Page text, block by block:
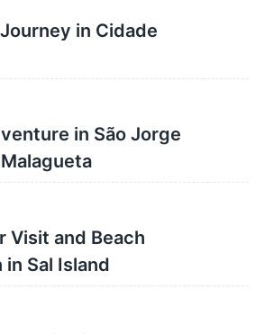
in Cidade
in São Jorge
Visit and Beach
in Sal Island